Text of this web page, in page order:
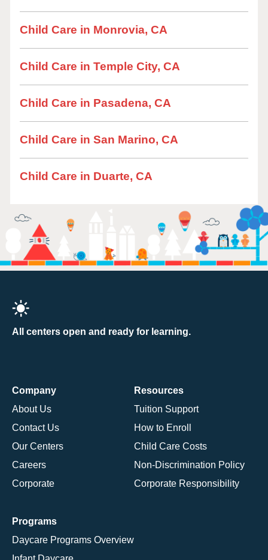
Child Care in Monrovia, CA
Child Care in Temple City, CA
Child Care in Pasadena, CA
Child Care in San Marino, CA
Child Care in Duarte, CA
All centers open and ready for learning.
Company
About Us
Contact Us
Our Centers
Careers
Corporate
Resources
Tuition Support
How to Enroll
Child Care Costs
Non-Discrimination Policy
Corporate Responsibility
Programs
Daycare Programs Overview